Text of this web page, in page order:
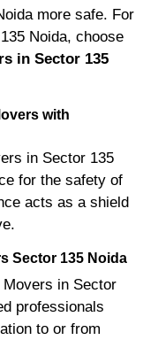
more safe. For
Noida, choose
in Sector 135
with
in Sector 135
for the safety of
acts as a shield
Sector 135 Noida
Movers in Sector
professionals
to or from